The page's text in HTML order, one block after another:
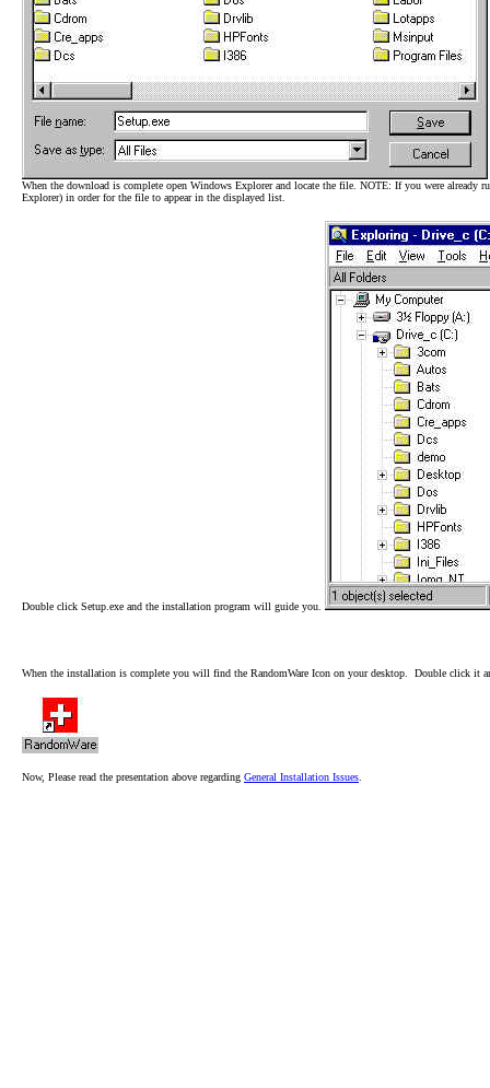
When the download is complete open Windows Explorer and locate the file. NOTE: If you were
Explorer) in order for the file to appear in the displayed list.
Double click Setup.exe and the installation program will guide you.
When the installation is complete you will find the RandomWare Icon on your desktop. Double click it
Now, Please read the presentation above regarding General Installation Issues